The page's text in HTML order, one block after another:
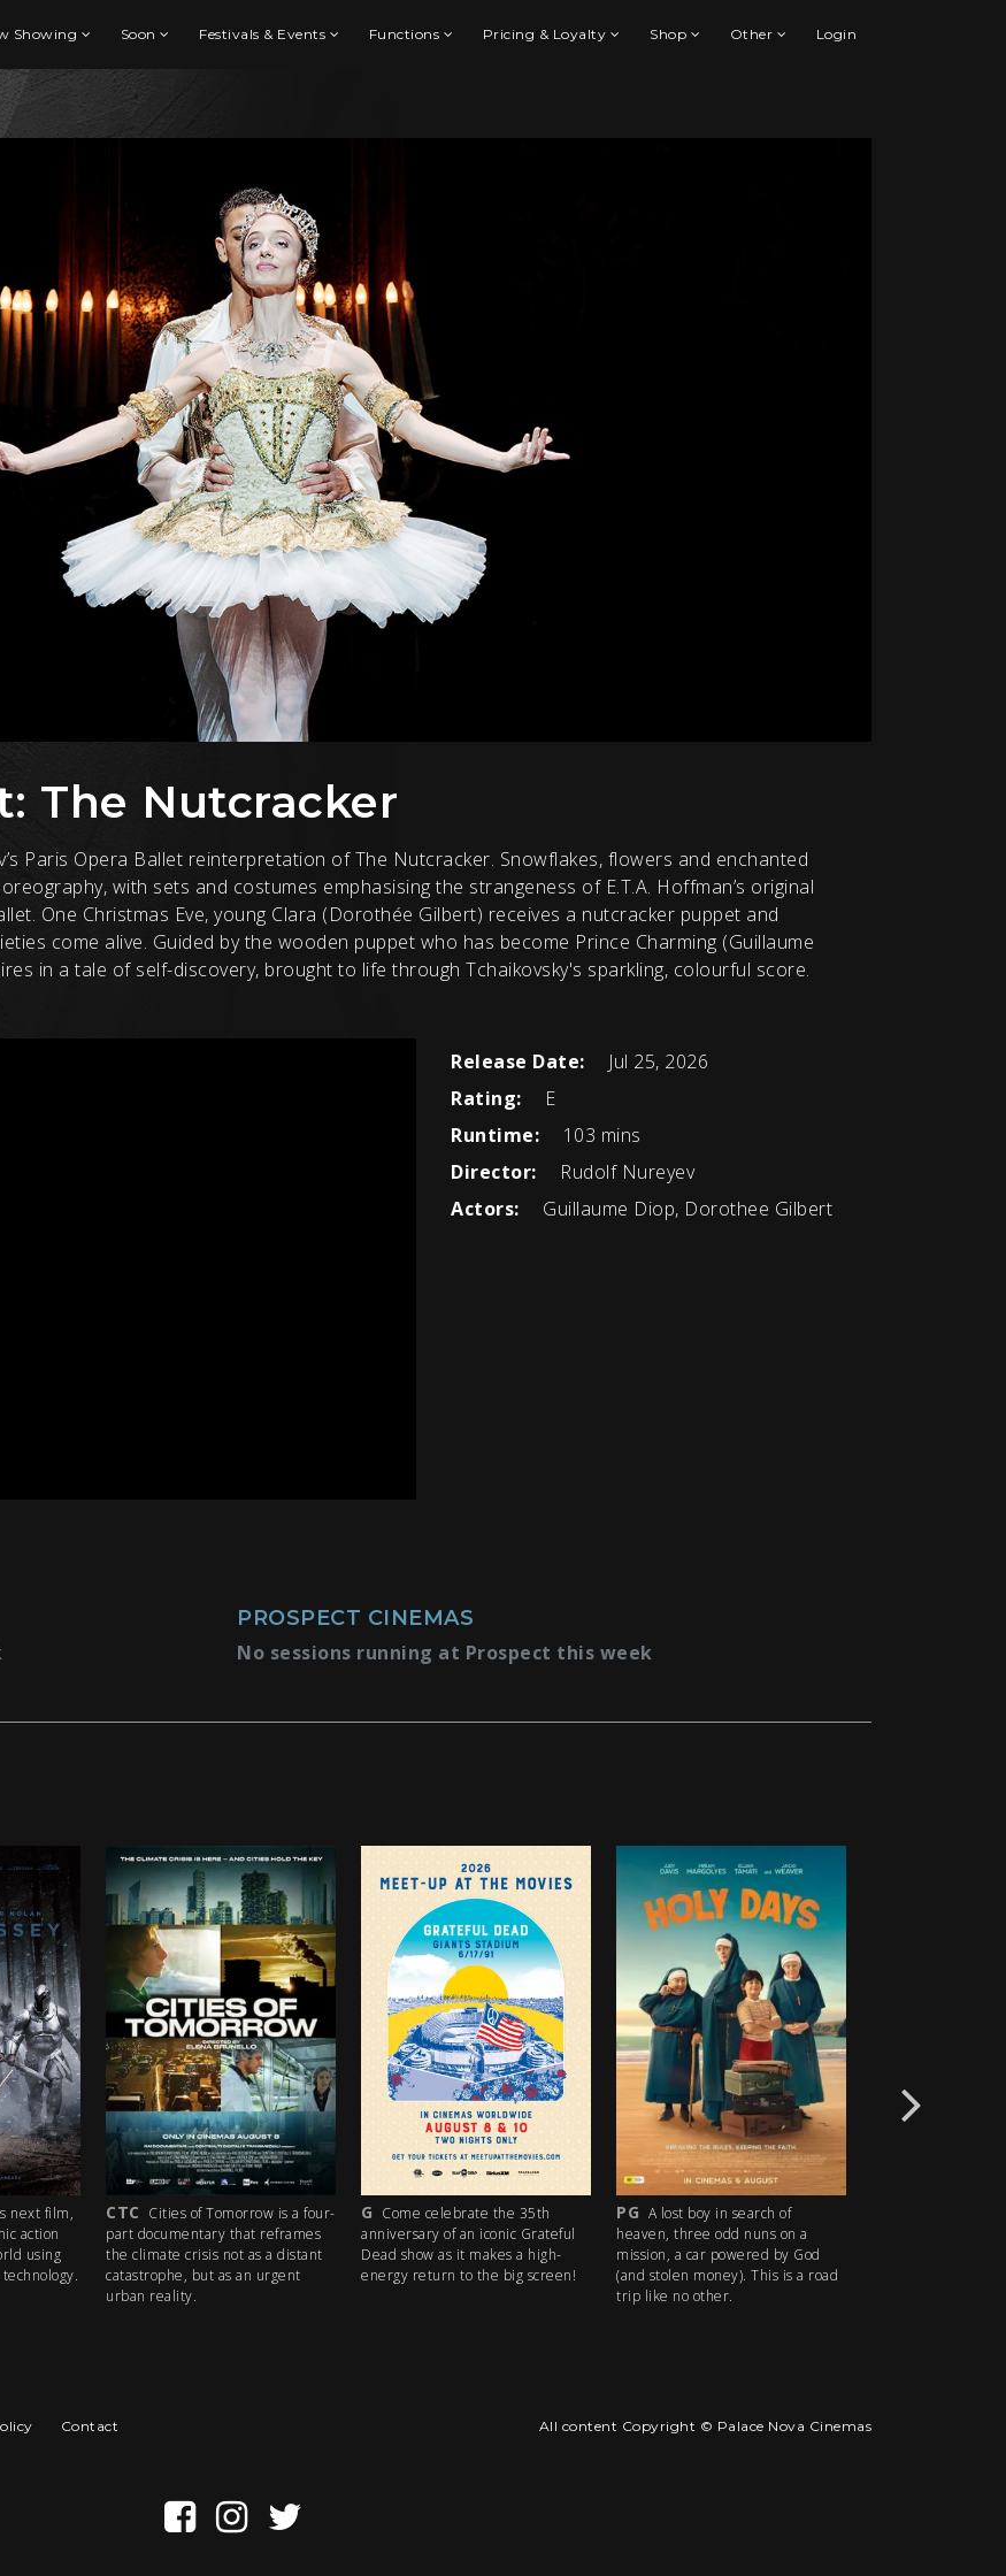
Showing Soon Festivals & Events Functions Pricing & Loyalty Shop Other Login
The Nutcracker
Paris Opera Ballet reinterpretation of The Nutcracker. Snowflakes, flowers and enchanted
with sets and costumes emphasising the strangeness of E.T.A. Hoffman’s original
One Christmas Eve, young Clara (Dorothée Gilbert) receives a nutcracker puppet and
come alive. Guided by the wooden puppet who has become Prince Charming (Guillaume
in a tale of self-discovery, brought to life through Tchaikovsky's sparkling, colourful score.
Release Date:
Jul 25, 2026
Rating:
E
Runtime:
103 mins
Director:
Rudolf Nureyev
Actors:
Guillaume Diop, Dorothee Gilbert
PROSPECT CINEMAS
No sessions running at Prospect this week
next film,
action
using
CTC Cities of Tomorrow is a four-
part documentary that reframes
the climate crisis not as a distant
catastrophe, but as an urgent
urban reality.
G Come celebrate the 35th
anniversary of an iconic Grateful
Dead show as it makes a high-
energy return to the big screen!
PG A lost boy in search of
heaven, three odd nuns on a
mission, a car powered by God
(and stolen money). This is a road
trip like no other.
Contact All content Copyright © Palace Nova Cinemas